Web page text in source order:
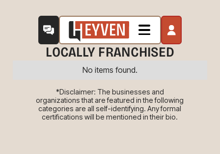
LOCALLY FRANCHISED
No items found.
*Disclaimer: The businesses and
organizations that are featured in the following
categories are all self-identifying. Any formal
certifications will be mentioned in their bio.